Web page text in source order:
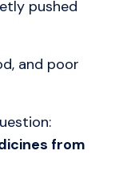
pushed
and poor
from